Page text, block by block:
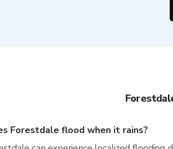
Forestdale flood when it rains?